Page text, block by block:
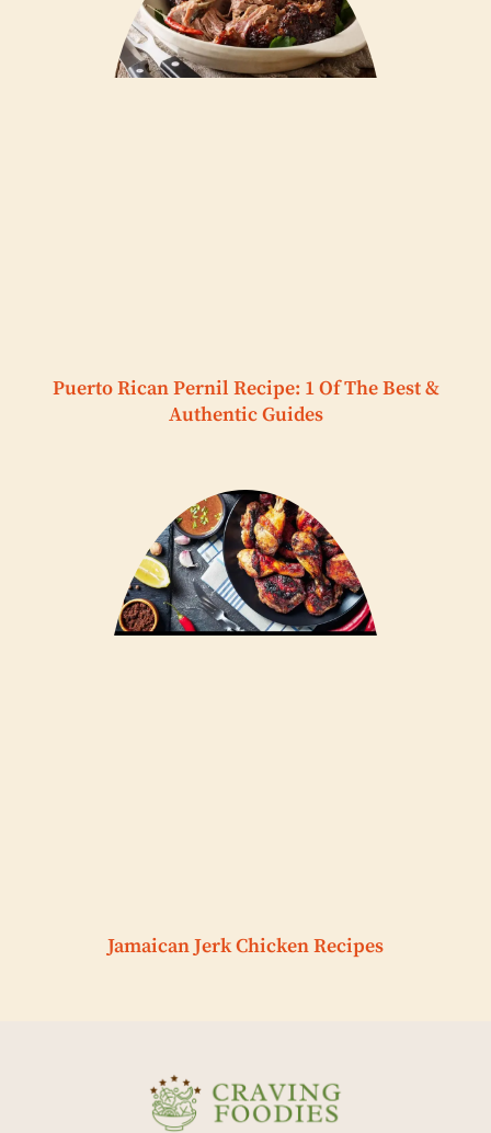
Puerto Rican Pernil Recipe: 1 Of The Best &
Authentic Guides
Jamaican Jerk Chicken Recipes